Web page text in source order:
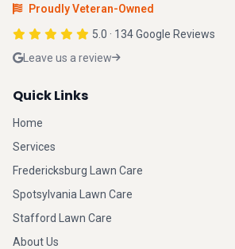
Proudly Veteran-Owned
5.0 · 134 Google Reviews
Leave us a review
Quick Links
Home
Services
Fredericksburg Lawn Care
Spotsylvania Lawn Care
Stafford Lawn Care
About Us